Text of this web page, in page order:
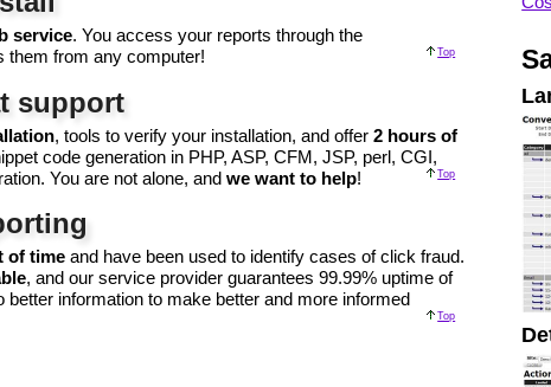
service. You access your reports through the
them from any computer!
Top
support
, tools to verify your installation, and offer 2 hours of
code generation in PHP, ASP, CFM, JSP, perl, CGI,
You are not alone, and we want to help! Top
of time and have been used to identify cases of click fraud.
, and our service provider guarantees 99.99% uptime of
information to make better and more informed
Top